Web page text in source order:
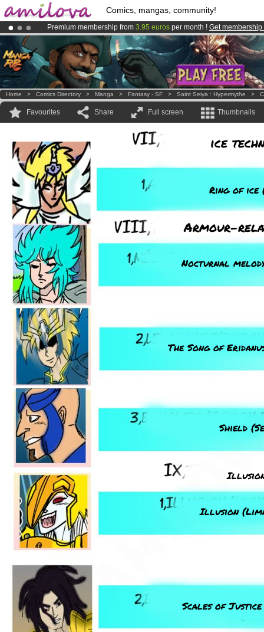
Comics, mangas, community!
Premium membership from 3.95 euros per month ! Get membership
AmilovaKickstarter is now LIVE!.
Already 100000 membersand 1000 comics & mangas!.
Home > Comics Directory > Manga > Fantasy - SF > Saint Seiya : Hypermythe >
Favourites Share Full screen Thumbnails
ice
Ring of ice
Armour-
Nocturnal
The Song of
Shield
Illusion
Illusion
Scales of